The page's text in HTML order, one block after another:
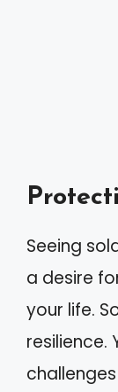
Seeing
a desire
your life.
resilience.